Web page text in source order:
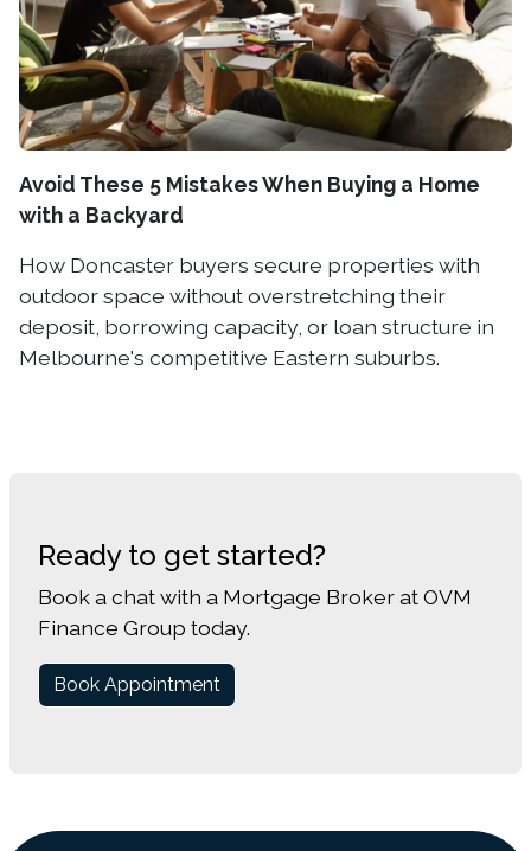
Avoid These 5 Mistakes When Buying a Home
with a Backyard
How Doncaster buyers secure properties with
outdoor space without overstretching their
deposit, borrowing capacity, or loan structure in
Melbourne's competitive Eastern suburbs.
Ready to get started?
Book a chat with a Mortgage Broker at OVM
Finance Group today.
Book Appointment